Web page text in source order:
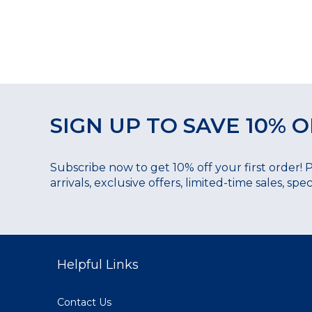
SIGN UP TO SAVE 10%
Subscribe now to get 10% off your first order!
arrivals, exclusive offers, limited-time sales,
Helpful Links
Contact Us